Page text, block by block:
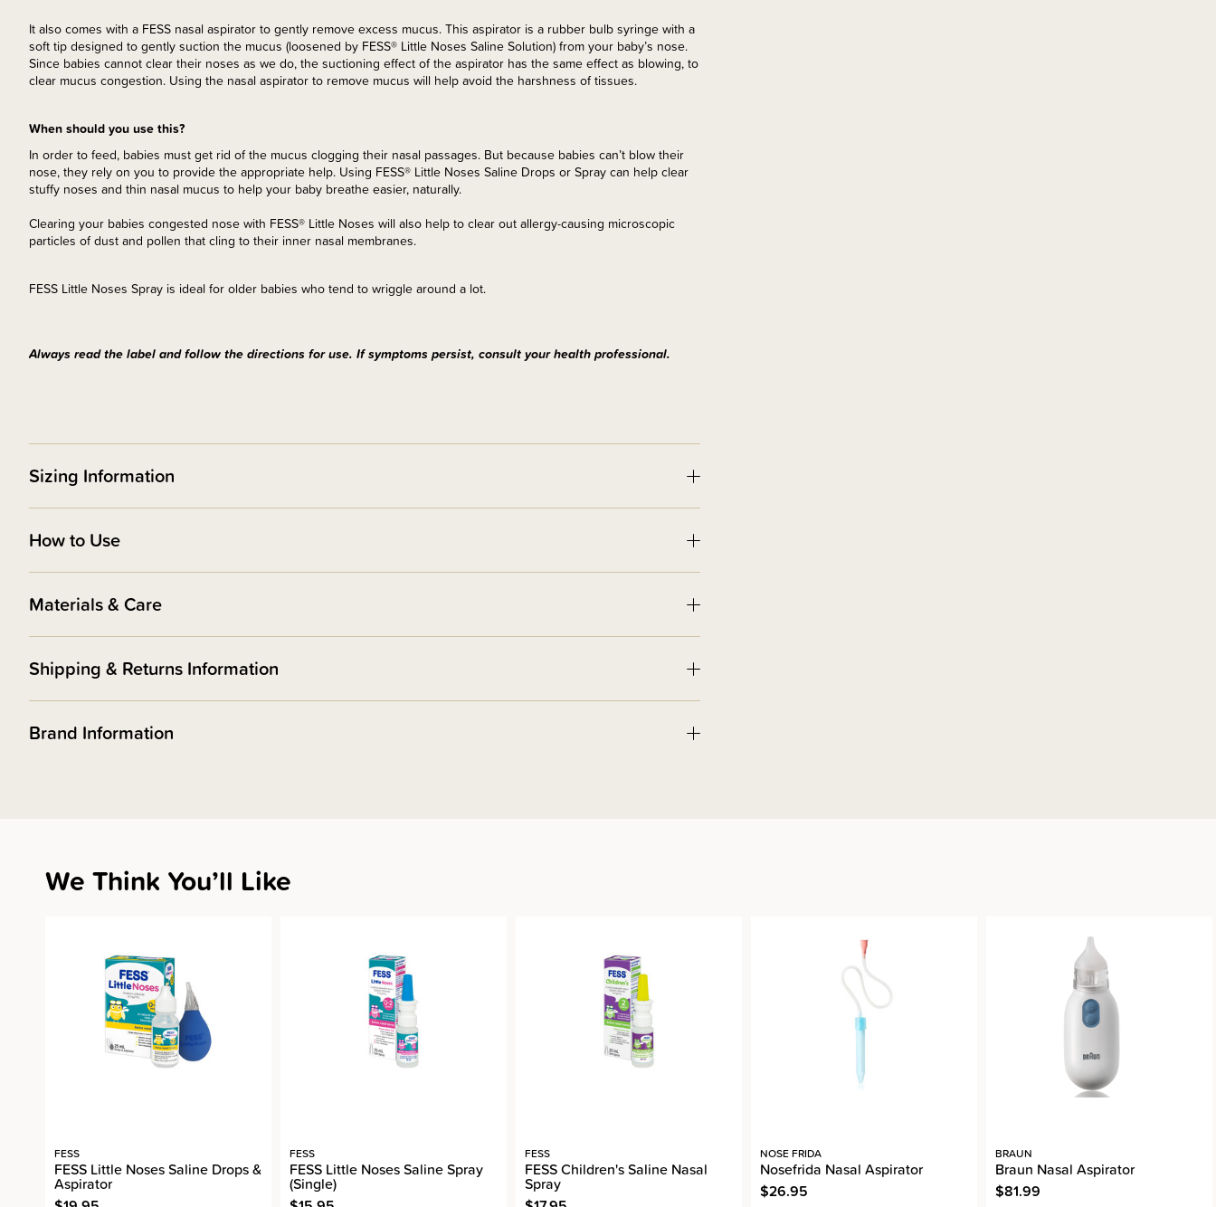
It also comes with a FESS nasal aspirator to gently remove excess mucus. This aspirator is a rubber bulb syringe with a
soft tip designed to gently suction the mucus (loosened by FESS® Little Noses Saline Solution) from your baby’s nose.
Since babies cannot clear their noses as we do, the suctioning effect of the aspirator has the same effect as blowing, to
clear mucus congestion. Using the nasal aspirator to remove mucus will help avoid the harshness of tissues.
When should you use this?
In order to feed, babies must get rid of the mucus clogging their nasal passages. But because babies can’t blow their
nose, they rely on you to provide the appropriate help. Using FESS® Little Noses Saline Drops or Spray can help clear
stuffy noses and thin nasal mucus to help your baby breathe easier, naturally.
Clearing your babies congested nose with FESS® Little Noses will also help to clear out allergy-causing microscopic
particles of dust and pollen that cling to their inner nasal membranes.
FESS Little Noses Spray is ideal for older babies who tend to wriggle around a lot.
Always read the label and follow the directions for use. If symptoms persist, consult your health professional.
Sizing Information
How to Use
Materials & Care
Shipping & Returns Information
Brand Information
We Think You’ll Like
FESS
FESS Little Noses Saline Drops &
Aspirator
FESS
FESS Little Noses Saline Spray
(Single)
FESS
FESS Children's Saline Nasal
Spray
NOSE FRIDA
Nosefrida Nasal Aspirator
$26.95
BRAUN
Braun Nasal Aspirator
$81.99